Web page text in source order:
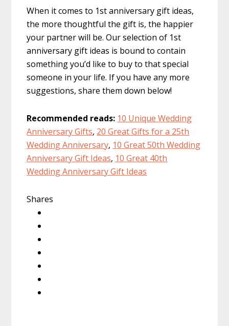
When it comes to 1st anniversary gift ideas,
the more thoughtful the gift is, the happier
your partner will be. Our selection of 1st
anniversary gift ideas is bound to contain
something you’d like to buy to that special
someone in your life. If you have any more
suggestions, share them down below!
Recommended reads: 10 Unique Wedding
Anniversary Gifts, 20 Great Gifts for a 25th
Wedding Anniversary, 10 Great 50th Wedding
Anniversary Gift Ideas, 10 Great 40th
Wedding Anniversary Gift Ideas
Shares